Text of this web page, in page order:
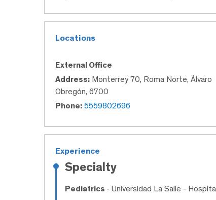
Locations
External Office
Address: Monterrey 70, Roma Norte, Álvaro
Obregón, 6700
Phone: 5559802696
Experience
Specialty
Pediatrics - Universidad La Salle -